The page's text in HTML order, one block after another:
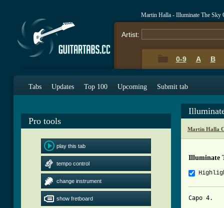
Martin Halla - Illuminate The Sky
Artist:
0-9 A B
Tabs Updates Top 100 Upcoming Submit tab
Pro tools
play this tab
tempo control
change instrument
show fretboard
Martin Halla
Illuminate
Capo 4.